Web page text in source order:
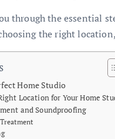
through the essential
the right
Home Studio
Location for Your Home
and Soundproofing